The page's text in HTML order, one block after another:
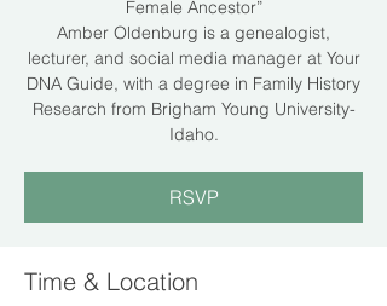
Female Ancestor”
Amber Oldenburg is a genealogist,
lecturer, and social media manager at Your
DNA Guide, with a degree in Family History
Research from Brigham Young University-
Idaho.
RSVP
Time & Location